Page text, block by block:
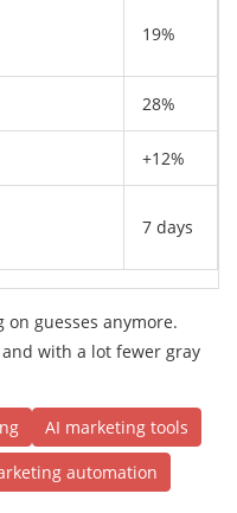
19%
28%
+12%
7 days
guesses anymore.
with a lot fewer gray
AI marketing tools
automation